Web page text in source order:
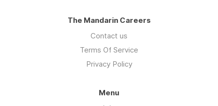
The Mandarin Careers
Contact us
Terms Of Service
Privacy Policy
Menu